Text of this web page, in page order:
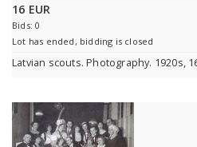
16 EUR
Bids: 0
Lot has ended, bidding is closed
Latvian scouts. Photography. 1920s,